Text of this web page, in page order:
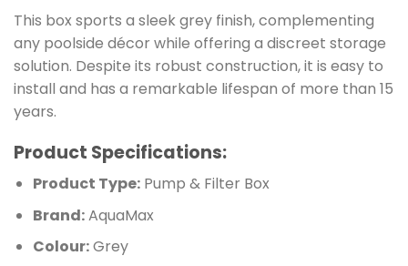
This box sports a sleek grey finish, complementing
any poolside décor while offering a discreet storage
solution. Despite its robust construction, it is easy to
install and has a remarkable lifespan of more than 15
years.
Product Specifications:
Product Type:Pump & Filter Box
Brand:AquaMax
Colour:Grey